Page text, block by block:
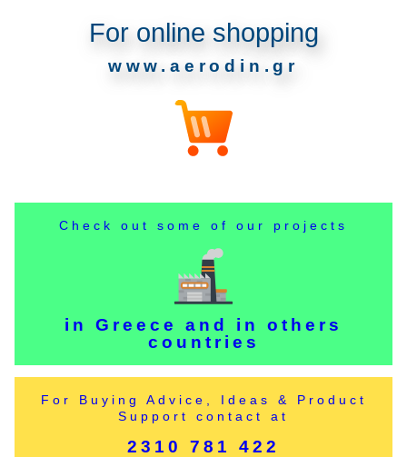
For online shopping
www.aerodin.gr
Check out some of our projects
in Greece and in others
countries
For Buying Advice, Ideas & Product
Support contact at
2310 781 422